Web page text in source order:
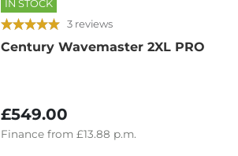
IN STOCK
3 reviews
Century Wavemaster 2XL PRO
£549.00
Finance from£13.88 p.m.